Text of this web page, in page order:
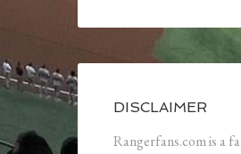
DISCLAIMER
Rangerfans.com is a